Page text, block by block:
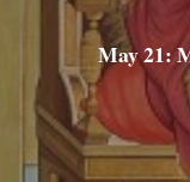
May 21: